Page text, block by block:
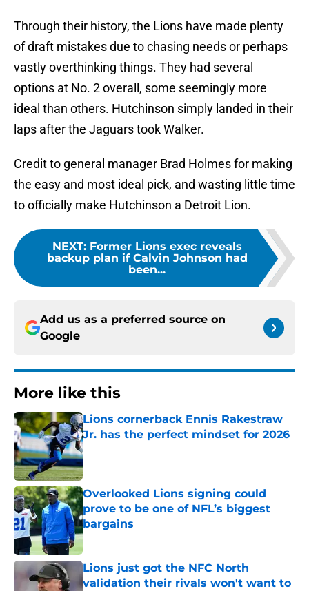
Through their history, the Lions have made plenty
of draft mistakes due to chasing needs or perhaps
vastly overthinking things. They had several
options at No. 2 overall, some seemingly more
ideal than others. Hutchinson simply landed in their
laps after the Jaguars took Walker.
Credit to general manager Brad Holmes for making
the easy and most ideal pick, and wasting little time
to officially make Hutchinson a Detroit Lion.
NEXT: Former Lions exec reveals
backup plan if Calvin Johnson had
been...
Add us as a preferred source on
Google
More like this
Lions cornerback Ennis Rakestraw
Jr. has the perfect mindset for 2026
Published by on Invalid Date
Overlooked Lions signing could
prove to be one of NFL’s biggest
bargains
Published by on Invalid Date
Lions just got the NFC North
validation their rivals won't want to